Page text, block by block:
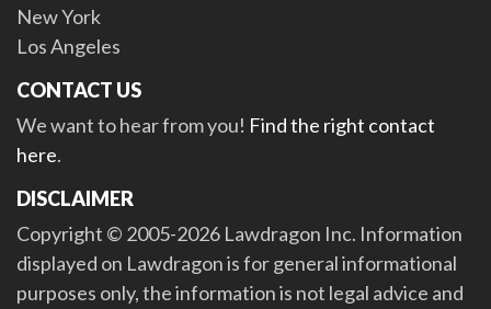
New York
Los Angeles
CONTACT US
We want to hear from you! Find the right contact
here.
DISCLAIMER
Copyright © 2005-2026 Lawdragon Inc. Information
displayed on Lawdragon is for general informational
purposes only, the information is not legal advice and